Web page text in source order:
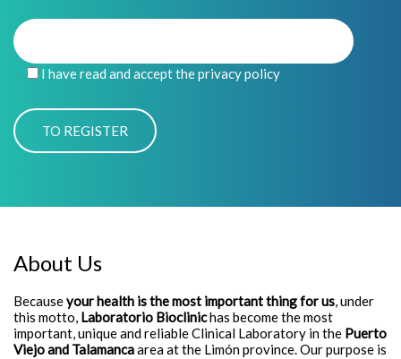
I have read and accept the privacy policy
About Us
Becauseyour health is the most important thing for us, under
this motto, Laboratorio Bioclinichas become the most
important, unique and reliable Clinical Laboratory in the Puerto
Viejo and Talamancaarea at the Limón province. Our purpose is